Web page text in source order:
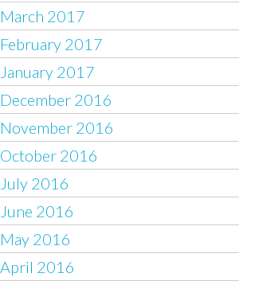
March 2017
February 2017
January 2017
December 2016
November 2016
October 2016
July 2016
June 2016
May 2016
April 2016